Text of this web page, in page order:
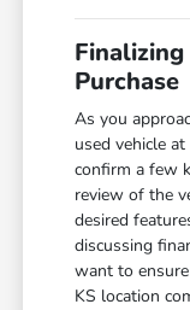
Purchase
As you
used vehicle
confirm a few
review of the
desired
discussing
want to
KS location